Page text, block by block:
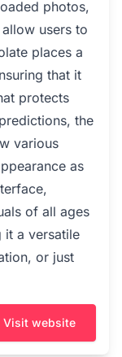
photos,
users to
places a
that it
protects
the
various
as
of all ages
it a versatile
or just
Visit website